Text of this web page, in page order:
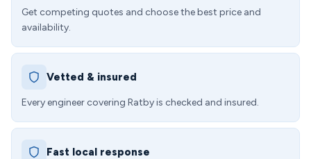
Get competing quotes and choose the best price and
availability.
Vetted & insured
Every engineer covering Ratby is checked and insured.
Fast local response